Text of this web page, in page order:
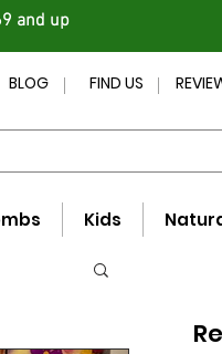
and up
BLOG FIND US
Kids